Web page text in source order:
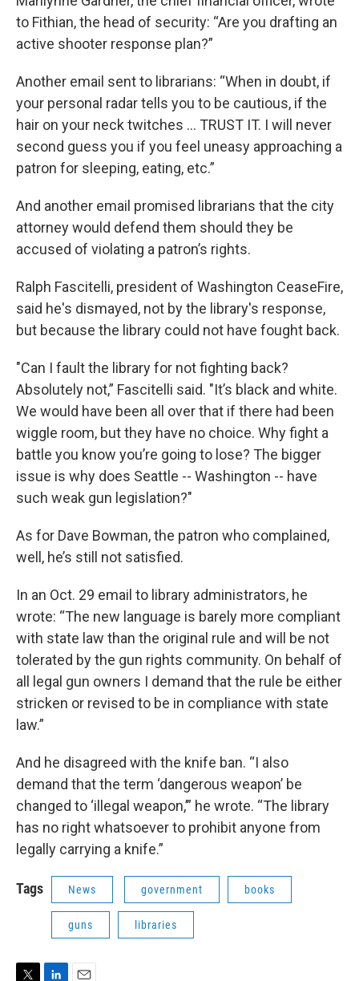
to Fithian, the head of security: “Are you drafting an
active shooter response plan?”
Another email sent to librarians: “When in doubt, if
your personal radar tells you to be cautious, if the
hair on your neck twitches … TRUST IT. I will never
second guess you if you feel uneasy approaching a
patron for sleeping, eating, etc.”
And another email promised librarians that the city
attorney would defend them should they be
accused of violating a patron’s rights.
Ralph Fascitelli, president of Washington CeaseFire,
said he's dismayed, not by the library's response,
but because the library could not have fought back.
"Can I fault the library for not fighting back?
Absolutely not,” Fascitelli said. "It’s black and white.
We would have been all over that if there had been
wiggle room, but they have no choice. Why fight a
battle you know you’re going to lose? The bigger
issue is why does Seattle -- Washington -- have
such weak gun legislation?"
As for Dave Bowman, the patron who complained,
well, he’s still not satisfied.
In an Oct. 29 email to library administrators, he
wrote: “The new language is barely more compliant
with state law than the original rule and will be not
tolerated by the gun rights community. On behalf of
all legal gun owners I demand that the rule be either
stricken or revised to be in compliance with state
law.”
And he disagreed with the knife ban. “I also
demand that the term ‘dangerous weapon’ be
changed to ‘illegal weapon,’” he wrote. “The library
has no right whatsoever to prohibit anyone from
legally carrying a knife.”
Tags News government books
guns libraries